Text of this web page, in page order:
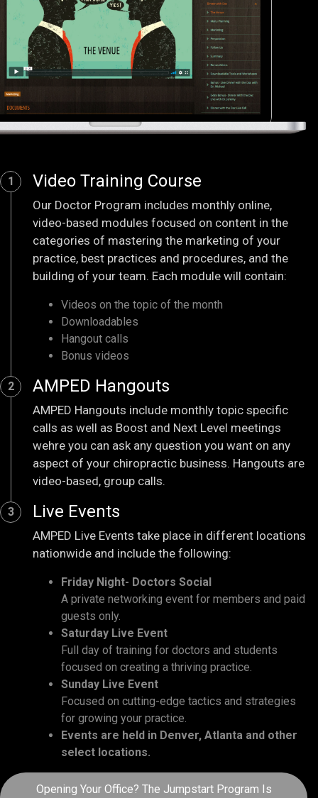
1 Video Training Course
Our Doctor Program includes monthly online,
video-based modules focused on content in the
categories of mastering the marketing of your
practice, best practices and procedures, and the
building of your team. Each module will contain:
Videos on the topic of the month
Downloadables
Hangout calls
Bonus videos
2 AMPED Hangouts
AMPED Hangouts include monthly topic specific
calls as well as Boost and Next Level meetings
wehre you can ask any question you want on any
aspect of your chiropractic business. Hangouts are
video-based, group calls.
3 Live Events
AMPED Live Events take place in different locations
nationwide and include the following:
Friday Night- Doctors Social
A private networking event for members and paid
guests only.
Saturday Live Event
Full day of training for doctors and students
focused on creating a thriving practice.
Sunday Live Event
Focused on cutting-edge tactics and strategies
for growing your practice.
Events are held in Denver, Atlanta and other
select locations.
Opening Your Office? The Jumpstart Program Is